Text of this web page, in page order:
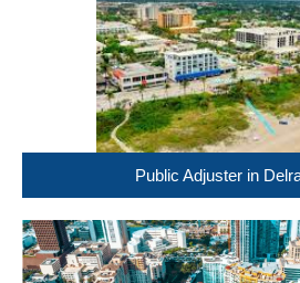
Public Adjuster in